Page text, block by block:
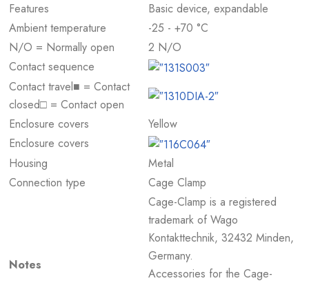
Features
Basic device, expandable
Ambient temperature
-25 - +70 °C
N/O = Normally open
2 N/O
Contact sequence
Contact travel■ = Contact
closed□ = Contact open
Enclosure covers
Yellow
Enclosure covers
Housing
Metal
Connection type
Cage Clamp
Notes
Cage-Clamp is a registered
trademark of Wago
Kontakttechnik, 32432 Minden,
Germany.
Accessories for the Cage-